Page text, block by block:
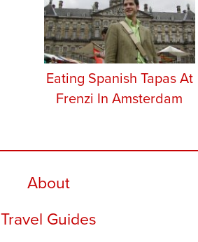
Eating Spanish Tapas At
Frenzi In Amsterdam
About
Travel Guides